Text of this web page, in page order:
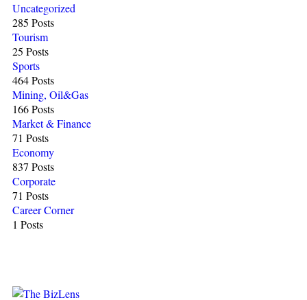
Uncategorized
285 Posts
Tourism
25 Posts
Sports
464 Posts
Mining, Oil&Gas
166 Posts
Market & Finance
71 Posts
Economy
837 Posts
Corporate
71 Posts
Career Corner
1 Posts